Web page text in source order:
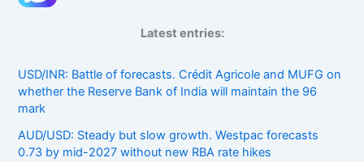
Latest entries:
USD/INR: Battle of forecasts. Crédit Agricole and MUFG on
whether the Reserve Bank of India will maintain the 96
mark
AUD/USD: Steady but slow growth. Westpac forecasts
0.73 by mid-2027 without new RBA rate hikes